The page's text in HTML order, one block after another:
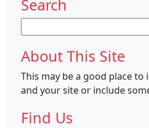
Search
for:
About This Site
This may be a good place
and your site or include
Find Us